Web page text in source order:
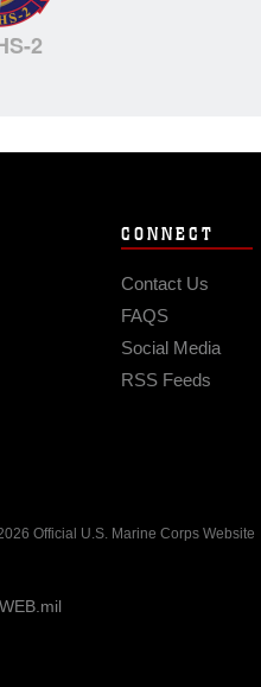
2
CONNECT
Contact Us
FAQS
Social Media
RSS Feeds
Official U.S. Marine Corps Website